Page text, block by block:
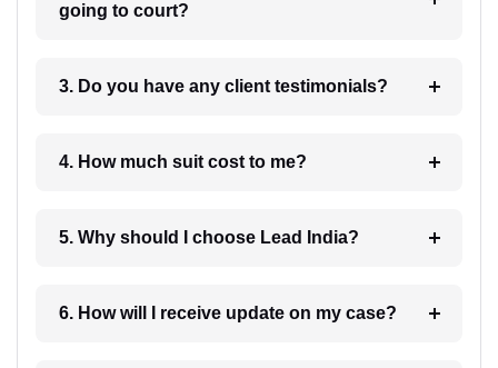
going to court?
3. Do you have any client testimonials?
4. How much suit cost to me?
5. Why should I choose Lead India?
6. How will I receive update on my case?